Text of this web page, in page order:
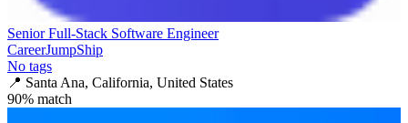
Senior Full-Stack Software Engineer
CareerJumpShip
No tags
📍 Santa Ana, California, United States
90% match